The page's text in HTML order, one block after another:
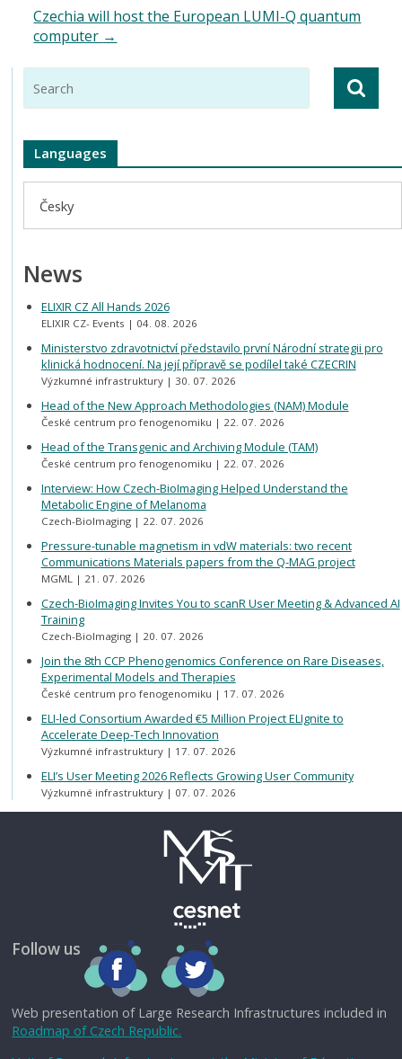
Czechia will host the European LUMI-Q quantum
computer →
Languages
Česky
News
ELIXIR CZ All Hands 2026
ELIXIR CZ- Events 04. 08. 2026
Ministerstvo zdravotnictví představilo první Národní strategii pro
klinická hodnocení. Na její přípravě se podílel také CZECRIN
Výzkumné infrastruktury 30. 07. 2026
Head of the New Approach Methodologies (NAM) Module
České centrum pro fenogenomiku 22. 07. 2026
Head of the Transgenic and Archiving Module (TAM)
České centrum pro fenogenomiku 22. 07. 2026
Interview: How Czech-BioImaging Helped Understand the
Metabolic Engine of Melanoma
Czech-BioImaging 22. 07. 2026
Pressure-tunable magnetism in vdW materials: two recent
Communications Materials papers from the Q-MAG project
MGML 21. 07. 2026
Czech-BioImaging Invites You to scanR User Meeting & Advanced AI
Training
Czech-BioImaging 20. 07. 2026
Join the 8th CCP Phenogenomics Conference on Rare Diseases,
Experimental Models and Therapies
České centrum pro fenogenomiku 17. 07. 2026
ELI-led Consortium Awarded €5 Million Project ELIgnite to
Accelerate Deep-Tech Innovation
Výzkumné infrastruktury 17. 07. 2026
ELI’s User Meeting 2026 Reflects Growing User Community
Výzkumné infrastruktury 07. 07. 2026
Follow us
Web presentation of Large Research Infrastructures included in
Roadmap of Czech Republic.